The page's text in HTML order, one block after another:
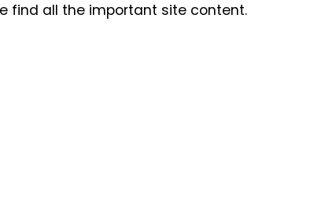
find all the important site content.